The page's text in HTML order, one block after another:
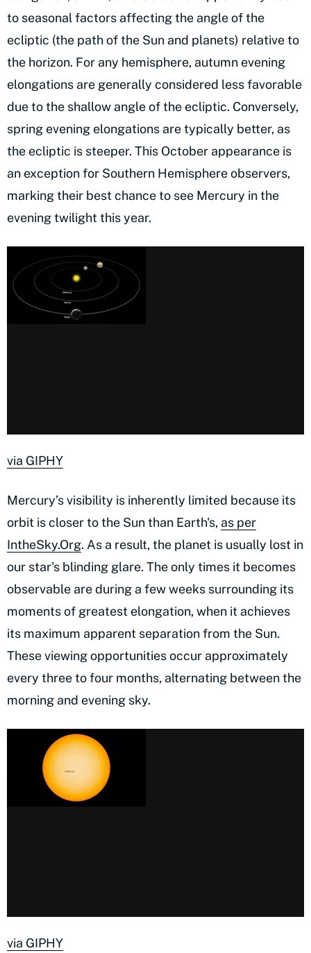
to seasonal factors affecting the angle of the
ecliptic (the path of the Sun and planets) relative to
the horizon. For any hemisphere, autumn evening
elongations are generally considered less favorable
due to the shallow angle of the ecliptic. Conversely,
spring evening elongations are typically better, as
the ecliptic is steeper. This October appearance is
an exception for Southern Hemisphere observers,
marking their best chance to see Mercury in the
evening twilight this year.
via GIPHY
Mercury’s visibility is inherently limited because its
orbit is closer to the Sun than Earth's, as per
IntheSky.Org. As a result, the planet is usually lost in
our star's blinding glare. The only times it becomes
observable are during a few weeks surrounding its
moments of greatest elongation, when it achieves
its maximum apparent separation from the Sun.
These viewing opportunities occur approximately
every three to four months, alternating between the
morning and evening sky.
via GIPHY